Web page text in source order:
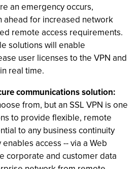
an emergency occurs,
ahead for increased network
remote access requirements.
solutions will enable
user licenses to the VPN and
real time.
communications solution:
from, but an SSL VPN is one
to provide flexible, remote
to any business continuity
access -- via a Web
corporate and customer data